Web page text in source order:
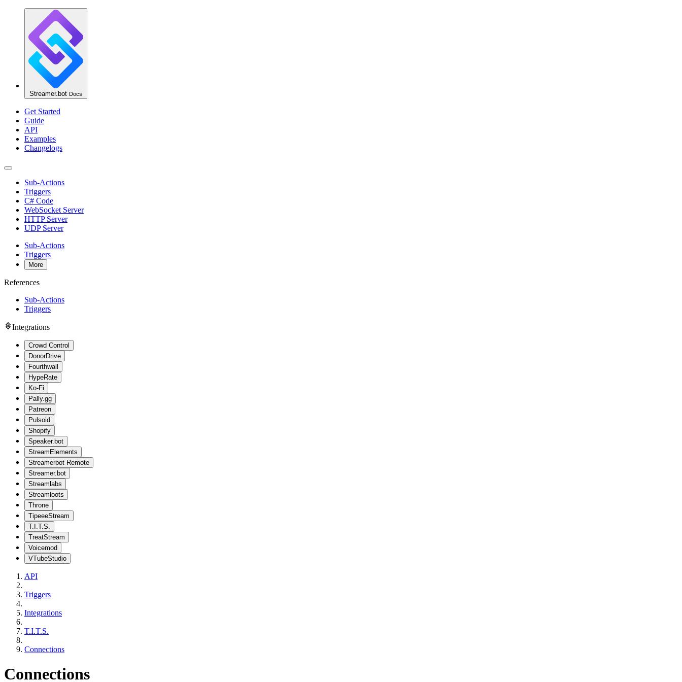
Streamer.bot Docs
Get Started
Guide
API
Examples
Changelogs
Sub-Actions
Triggers
C# Code
WebSocket Server
HTTP Server
UDP Server
Sub-Actions
Triggers
More
References
Sub-Actions
Triggers
Integrations
Crowd Control
DonorDrive
Fourthwall
HypeRate
Ko-Fi
Pally.gg
Patreon
Pulsoid
Shopify
Speaker.bot
StreamElements
Streamerbot Remote
Streamer.bot
Streamlabs
Streamloots
Throne
TipeeeStream
T.I.T.S.
TreatStream
Voicemod
VTubeStudio
API
Triggers
Integrations
T.I.T.S.
Connections
Connections